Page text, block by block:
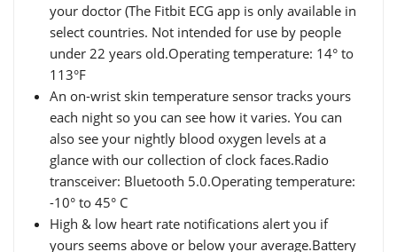
your doctor (The Fitbit ECG app is only available in
select countries. Not intended for use by people
under 22 years old.Operating temperature: 14° to
113°F
An on-wrist skin temperature sensor tracks yours
each night so you can see how it varies. You can
also see your nightly blood oxygen levels at a
glance with our collection of clock faces.Radio
transceiver: Bluetooth 5.0.Operating temperature:
-10° to 45° C
High & low heart rate notifications alert you if
yours seems above or below your average.Battery